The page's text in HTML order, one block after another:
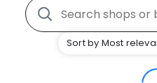
Sort by Most